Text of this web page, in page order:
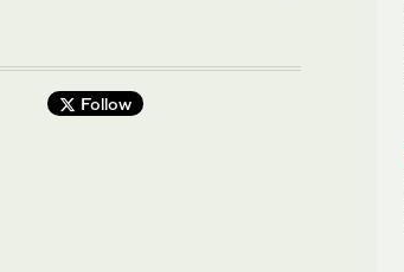
Follow